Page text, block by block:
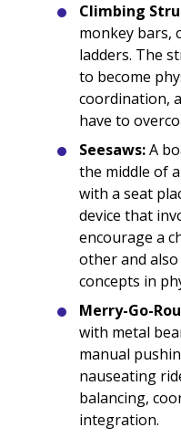
Climbing
monkey bars,
ladders. The
to become
coordination,
have to
Seesaws:A
the middle of
with a seat
device that
encourage a
other and
concepts in
Merry-Go-
with metal
manual
nauseating
balancing,
integration.